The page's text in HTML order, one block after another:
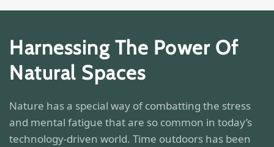
Harnessing The Power Of
Natural Spaces
Nature has a special way of combatting the stress
and mental fatigue that are so common in today’s
technology-driven world. Time outdoors has been